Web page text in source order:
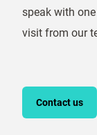
speak with
visit from our
Contact us